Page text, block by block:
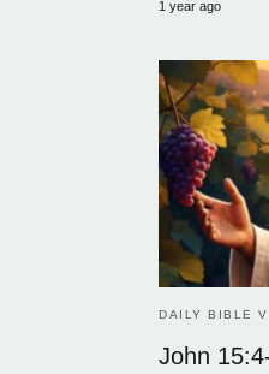
1 year ago
DAILY BIBLE
John